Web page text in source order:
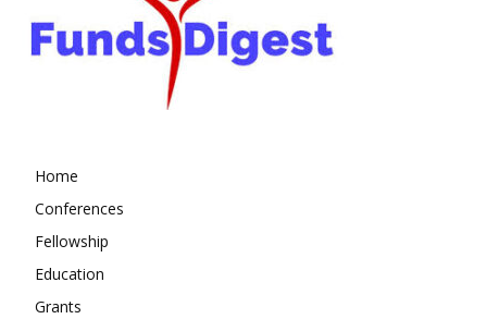
Home
Conferences
Fellowship
Education
Grants